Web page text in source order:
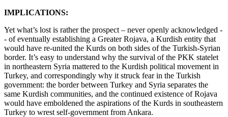
IMPLICATIONS:
Yet what’s lost is rather the prospect – never openly acknowledged -
- of eventually establishing a Greater Rojava, a Kurdish entity that
would have re-united the Kurds on both sides of the Turkish-Syrian
border. It’s easy to understand why the survival of the PKK statelet
in northeastern Syria mattered to the Kurdish political movement in
Turkey, and correspondingly why it struck fear in the Turkish
government: the border between Turkey and Syria separates the
same Kurdish communities, and the continued existence of Rojava
would have emboldened the aspirations of the Kurds in southeastern
Turkey to wrest self-government from Ankara.